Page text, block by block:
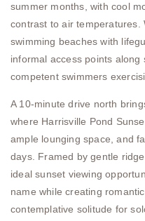
summer months, with cool
contrast to air temperatures.
swimming beaches with
informal access points
competent swimmers
A 10-minute drive north
where Harrisville Pond
ample lounging space, and
days. Framed by gentle
ideal sunset viewing
name while creating
contemplative solitude for